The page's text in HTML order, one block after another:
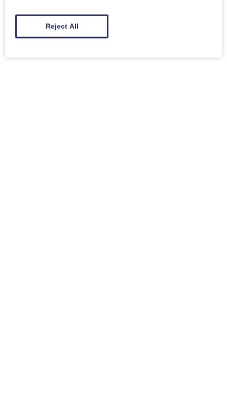
Reject All